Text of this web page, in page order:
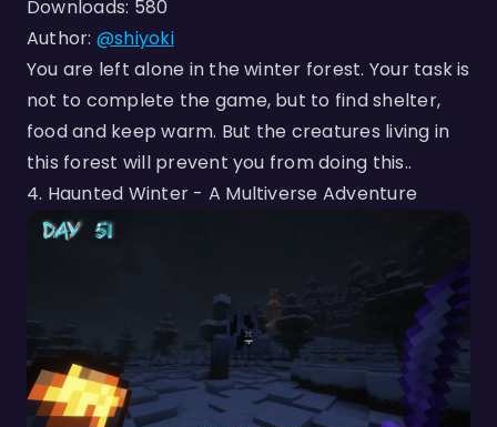
Downloads: 580
Author: @shiyoki
You are left alone in the winter forest. Your task is
not to complete the game, but to find shelter,
food and keep warm. But the creatures living in
this forest will prevent you from doing this..‎
4. Haunted Winter - A Multiverse Adventure